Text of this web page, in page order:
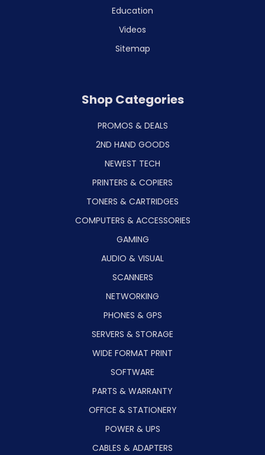
Education
Videos
Sitemap
Shop Categories
PROMOS & DEALS
2ND HAND GOODS
NEWEST TECH
PRINTERS & COPIERS
TONERS & CARTRIDGES
COMPUTERS & ACCESSORIES
GAMING
AUDIO & VISUAL
SCANNERS
NETWORKING
PHONES & GPS
SERVERS & STORAGE
WIDE FORMAT PRINT
SOFTWARE
PARTS & WARRANTY
OFFICE & STATIONERY
POWER & UPS
CABLES & ADAPTERS